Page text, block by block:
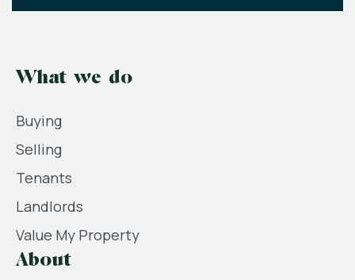
What we do
Buying
Selling
Tenants
Landlords
Value My Property
About